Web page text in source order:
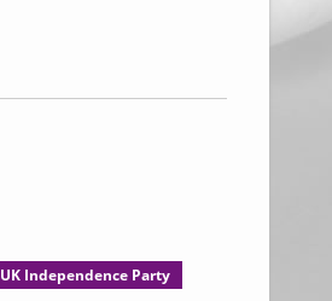
UK Independence Party